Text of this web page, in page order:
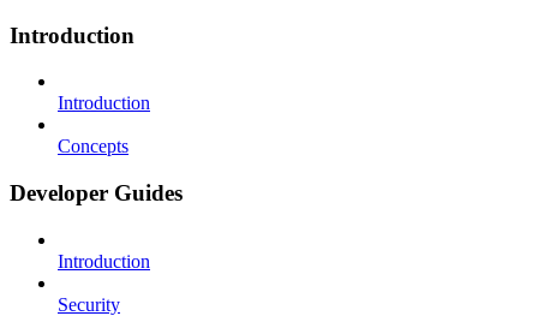
Introduction
Introduction
Concepts
Developer Guides
Introduction
Security